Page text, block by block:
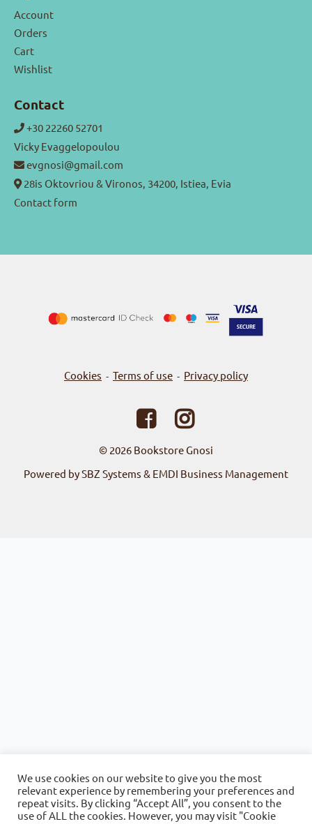
Account
Orders
Cart
Wishlist
Contact
+30 22260 52701
Vicky Evaggelopoulou
evgnosi@gmail.com
28is Oktovriou & Vironos, 34200, Istiea, Evia
Contact form
Cookies - Terms of use - Privacy policy
© 2026 Bookstore Gnosi
Powered by SBZ Systems & EMDI Business Management
We use cookies on our website to give you the most
relevant experience by remembering your preferences and
repeat visits. By clicking “Accept All”, you consent to the
use of ALL the cookies. However, you may visit "Cookie